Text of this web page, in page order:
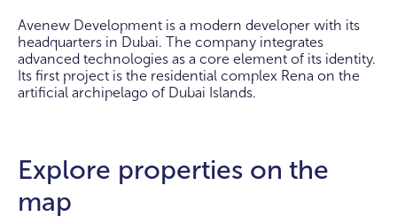
Avenew Development is a modern developer with its
headquarters in Dubai. The company integrates
advanced technologies as a core element of its identity.
Its first project is the residential complex Rena on the
artificial archipelago of Dubai Islands.
Explore properties on the
map